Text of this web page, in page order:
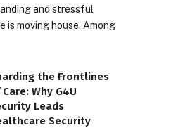
and stressful
is moving house. Among
the Frontlines
Why G4U
Leads
Security